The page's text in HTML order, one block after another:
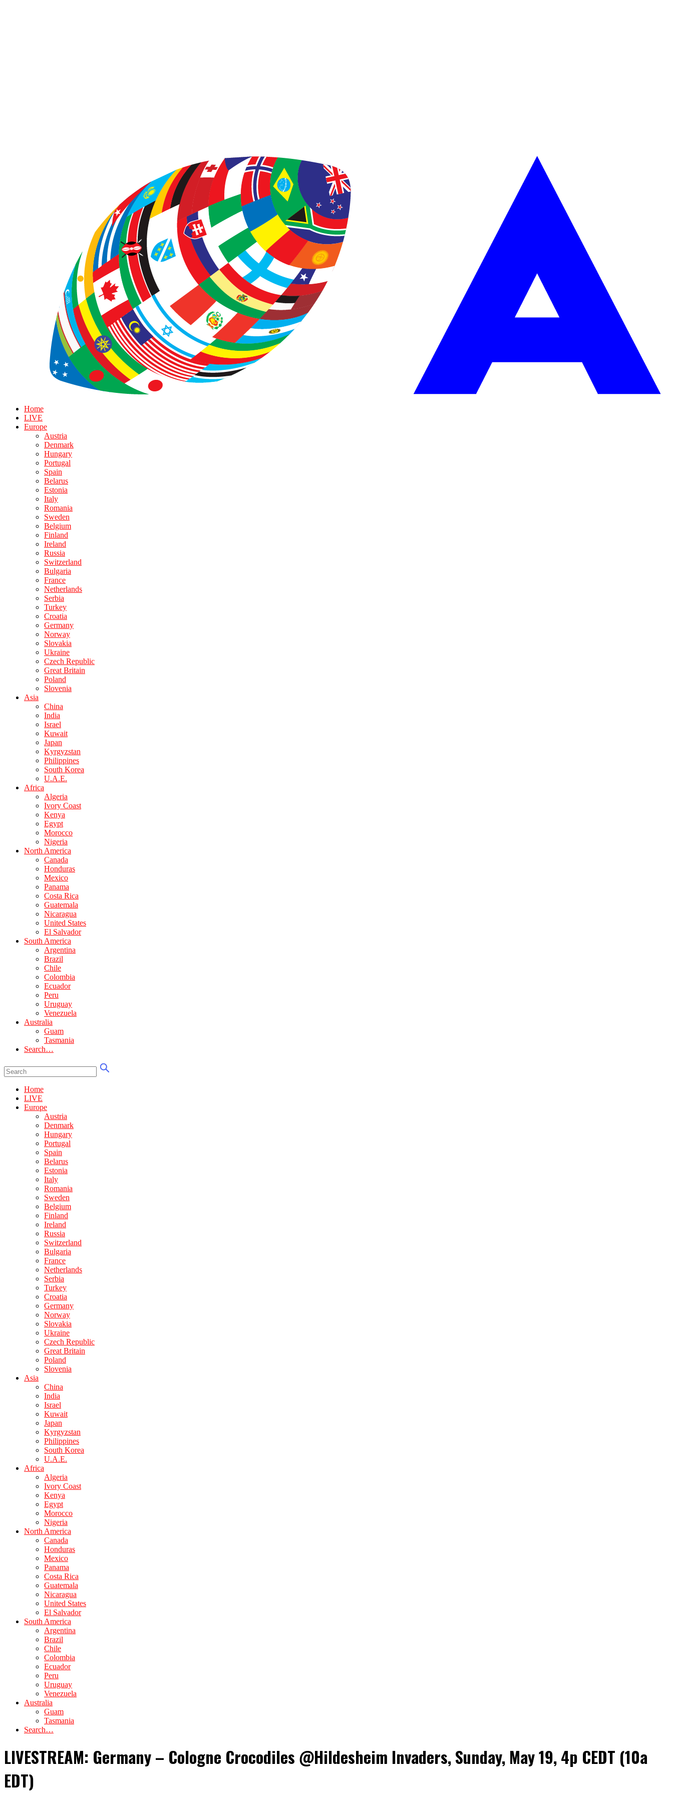
Home
LIVE
Europe
Austria
Denmark
Hungary
Portugal
Spain
Belarus
Estonia
Italy
Romania
Sweden
Belgium
Finland
Ireland
Russia
Switzerland
Bulgaria
France
Netherlands
Serbia
Turkey
Croatia
Germany
Norway
Slovakia
Ukraine
Czech Republic
Great Britain
Poland
Slovenia
Asia
China
India
Israel
Kuwait
Japan
Kyrgyzstan
Philippines
South Korea
U.A.E.
Africa
Algeria
Ivory Coast
Kenya
Egypt
Morocco
Nigeria
North America
Canada
Honduras
Mexico
Panama
Costa Rica
Guatemala
Nicaragua
United States
El Salvador
South America
Argentina
Brazil
Chile
Colombia
Ecuador
Peru
Uruguay
Venezuela
Australia
Guam
Tasmania
Search…
Home
LIVE
Europe
Austria
Denmark
Hungary
Portugal
Spain
Belarus
Estonia
Italy
Romania
Sweden
Belgium
Finland
Ireland
Russia
Switzerland
Bulgaria
France
Netherlands
Serbia
Turkey
Croatia
Germany
Norway
Slovakia
Ukraine
Czech Republic
Great Britain
Poland
Slovenia
Asia
China
India
Israel
Kuwait
Japan
Kyrgyzstan
Philippines
South Korea
U.A.E.
Africa
Algeria
Ivory Coast
Kenya
Egypt
Morocco
Nigeria
North America
Canada
Honduras
Mexico
Panama
Costa Rica
Guatemala
Nicaragua
United States
El Salvador
South America
Argentina
Brazil
Chile
Colombia
Ecuador
Peru
Uruguay
Venezuela
Australia
Guam
Tasmania
Search…
LIVESTREAM: Germany – Cologne Crocodiles @Hildesheim Invaders, Sunday, May 19, 4p CEDT (10a
EDT)